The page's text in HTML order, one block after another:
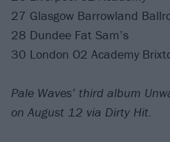
27 Glasgow Barrowland
28 Dundee Fat Sam’s
30 London O2 Academy
Pale Waves’ third album
on August 12 via Dirty Hit.